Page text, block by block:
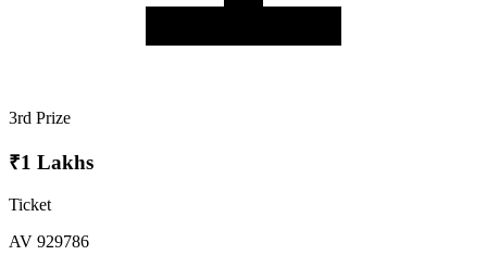
3rd Prize
₹1 Lakhs
Ticket
AV 929786